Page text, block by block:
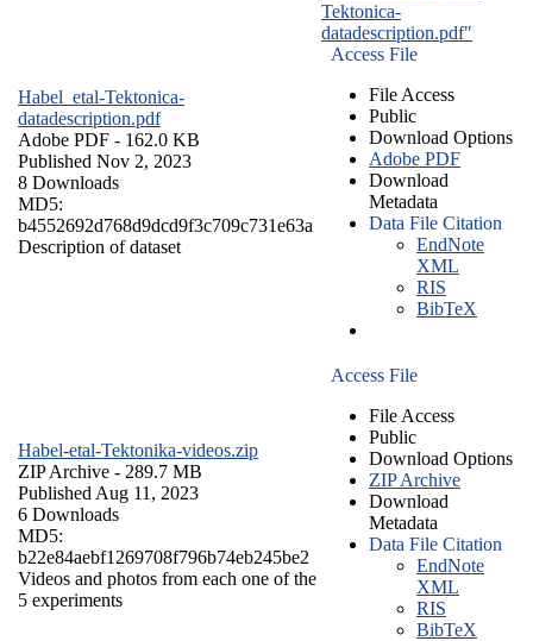
Habel_etal-Tektonica-
datadescription.pdf
Adobe PDF - 162.0 KB
Published Nov 2, 2023
8 Downloads
MD5:
b4552692d768d9dcd9f3c709c731e63a
Description of dataset
Tektonica-
datadescription.pdf"
Access File
File Access
Public
Download Options
Adobe PDF
Download
Metadata
Data File Citation
EndNote
XML
RIS
BibTeX
Habel-etal-Tektonika-videos.zip
ZIP Archive - 289.7 MB
Published Aug 11, 2023
6 Downloads
MD5:
b22e84aebf1269708f796b74eb245be2
Videos and photos from each one of the
5 experiments
Access File
File Access
Public
Download Options
ZIP Archive
Download
Metadata
Data File Citation
EndNote
XML
RIS
BibTeX